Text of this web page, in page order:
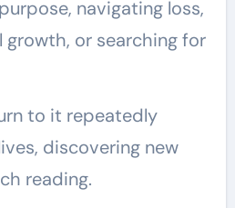
navigating loss,
growth, or searching for
to it repeatedly
discovering new
reading.